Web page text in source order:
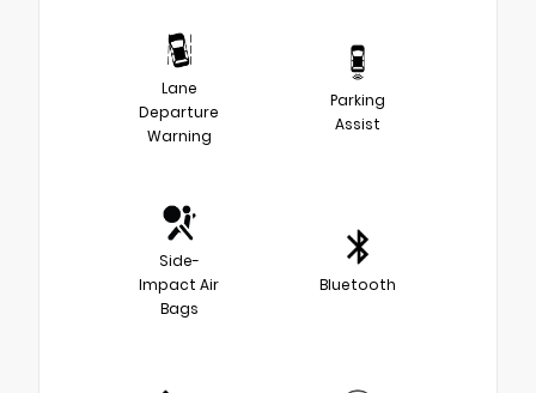
Lane
Departure
Warning
Parking
Assist
Side-
Impact Air
Bags
Bluetooth